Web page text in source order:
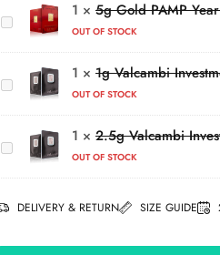
Year of
the
Horse
(2026)
1 × 5g Gold PAMP
OUT OF STOCK
1g
Valcambi
Investment
Platinum
(999.5)
1 × 1g Valcambi
OUT OF STOCK
2.5g
Valcambi
Investment
Platinum
1 × 2.5g Valcambi
OUT OF STOCK
DELIVERY & RETURN SIZE GUIDE